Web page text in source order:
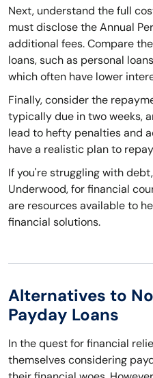
Next, understand the full
must disclose the Annual
additional fees. Compare
loans, such as personal
which often have lower
Finally, consider the
typically due in two weeks,
lead to hefty penalties and
have a realistic plan to
If you're struggling with
Underwood, for financial
are resources available to
financial solutions.
Alternatives to
Payday Loans
In the quest for financial
themselves considering